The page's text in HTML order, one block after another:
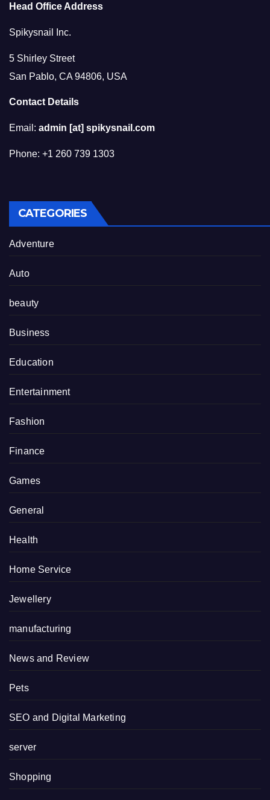
Head Office Address
Spikysnail Inc.
5 Shirley Street
San Pablo, CA 94806, USA
Contact Details
Email: admin [at] spikysnail.com
Phone: +1 260 739 1303
CATEGORIES
Adventure
Auto
beauty
Business
Education
Entertainment
Fashion
Finance
Games
General
Health
Home Service
Jewellery
manufacturing
News and Review
Pets
SEO and Digital Marketing
server
Shopping